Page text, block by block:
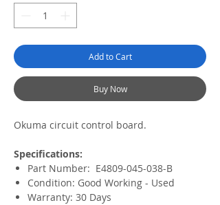
Add to Cart
Buy Now
Okuma circuit control board.
Specifications:
Part Number: E4809-045-038-B
Condition: Good Working - Used
Warranty: 30 Days